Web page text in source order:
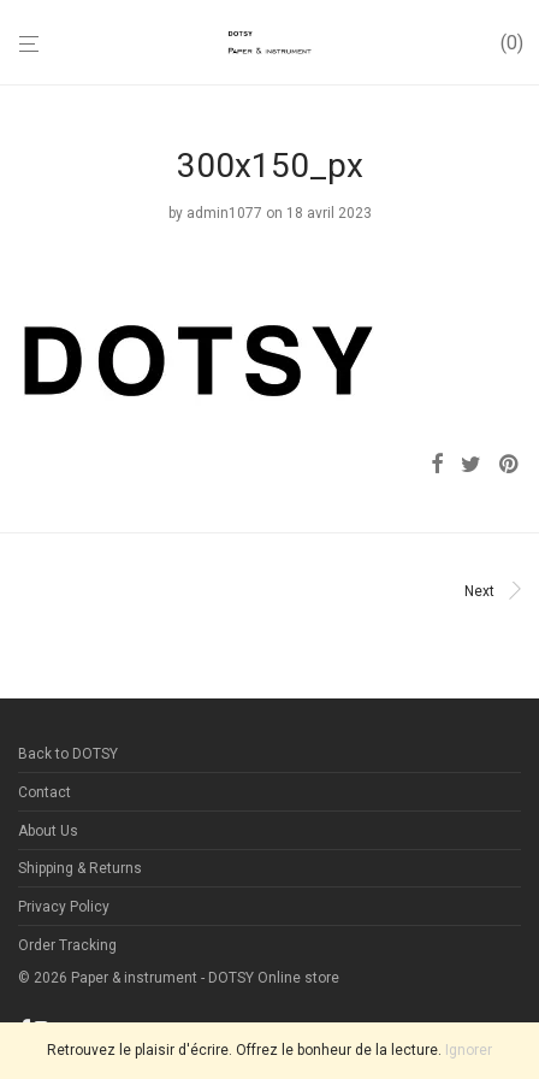
Retrouvez le plaisir d'écrire. Offrez le bonheur de la lecture. Ignorer
0
300x150_px
by admin1077 on 18 avril 2023
Next
Back to DOTSY
Contact
About Us
Shipping & Returns
Privacy Policy
Order Tracking
© 2026 Paper & instrument - DOTSY Online store